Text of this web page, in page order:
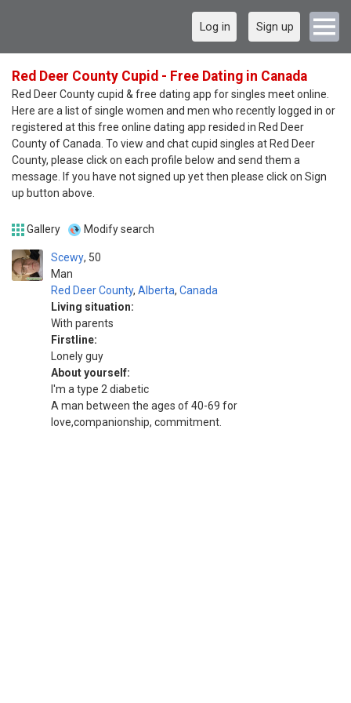
Log in Sign up
Red Deer County Cupid - Free Dating in Canada
Red Deer County cupid & free dating app for singles meet online.
Here are a list of single women and men who recently logged in or
registered at this free online dating app resided in Red Deer
County of Canada. To view and chat cupid singles at Red Deer
County, please click on each profile below and send them a
message. If you have not signed up yet then please click on Sign
up button above.
Gallery Modify search
Scewy
Man
50
Red Deer County, Alberta, Canada
Living situation:
With parents
Firstline:
Lonely guy
About yourself:
I'm a type 2 diabetic
A man between the ages of 40-69 for
love,companionship, commitment.